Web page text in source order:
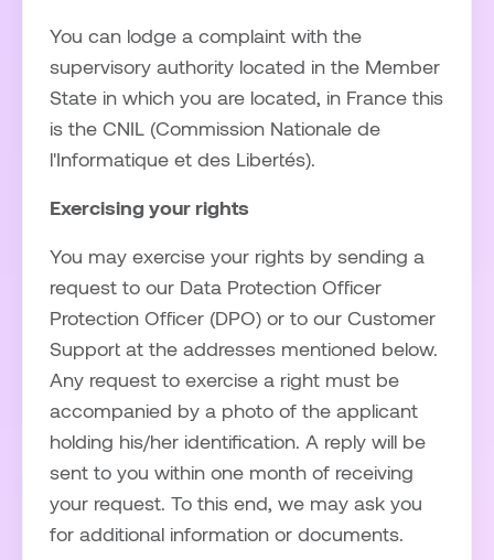
You can lodge a complaint with the
supervisory authority located in the Member
State in which you are located, in France this
is the CNIL (Commission Nationale de
l'Informatique et des Libertés).
Exercising your rights
You may exercise your rights by sending a
request to our Data Protection Officer
Protection Officer (DPO) or to our Customer
Support at the addresses mentioned below.
Any request to exercise a right must be
accompanied by a photo of the applicant
holding his/her identification. A reply will be
sent to you within one month of receiving
your request. To this end, we may ask you
for additional information or documents.